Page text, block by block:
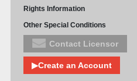
Rights Information
Other Special Conditions
Contact Licensor
▶Create an Account